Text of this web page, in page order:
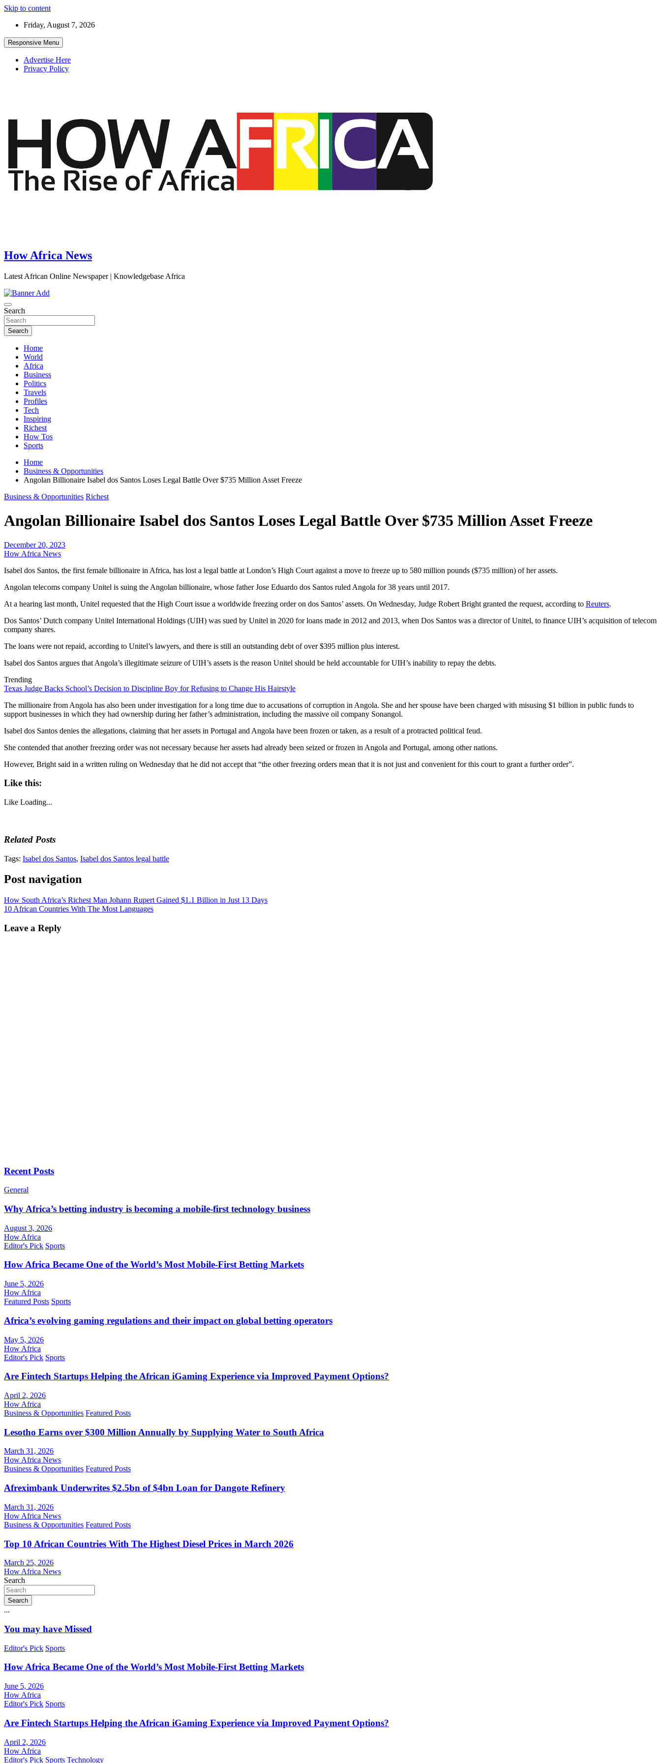
Skip to content
Friday, August 7, 2026
Responsive Menu
Advertise Here
Privacy Policy
How Africa News
Latest African Online Newspaper | Knowledgebase Africa
Search
Search
Home
World
Africa
Business
Politics
Travels
Profiles
Tech
Inspiring
Richest
How Tos
Sports
Home
Business & Opportunities
Angolan Billionaire Isabel dos Santos Loses Legal Battle Over $735 Million Asset Freeze
Business & Opportunities Richest
Angolan Billionaire Isabel dos Santos Loses Legal Battle Over $735 Million Asset Freeze
December 20, 2023
How Africa News
Isabel dos Santos, the first female billionaire in Africa, has lost a legal battle at London’s High Court against a move to freeze up to 580 million pounds ($735 million) of her assets.
Angolan telecoms company Unitel is suing the Angolan billionaire, whose father Jose Eduardo dos Santos ruled Angola for 38 years until 2017.
At a hearing last month, Unitel requested that the High Court issue a worldwide freezing order on dos Santos’ assets. On Wednesday, Judge Robert Bright granted the request, according to Reuters.
Dos Santos’ Dutch company Unitel International Holdings (UIH) was sued by Unitel in 2020 for loans made in 2012 and 2013, when Dos Santos was a director of Unitel, to finance UIH’s acquisition of telecom
company shares.
The loans were not repaid, according to Unitel’s lawyers, and there is still an outstanding debt of over $395 million plus interest.
Isabel dos Santos argues that Angola’s illegitimate seizure of UIH’s assets is the reason Unitel should be held accountable for UIH’s inability to repay the debts.
Trending
Texas Judge Backs School’s Decision to Discipline Boy for Refusing to Change His Hairstyle
The millionaire from Angola has also been under investigation for a long time due to accusations of corruption in Angola. She and her spouse have been charged with misusing $1 billion in public funds to
support businesses in which they had ownership during her father’s administration, including the massive oil company Sonangol.
Isabel dos Santos denies the allegations, claiming that her assets in Portugal and Angola have been frozen or taken, as a result of a protracted political feud.
She contended that another freezing order was not necessary because her assets had already been seized or frozen in Angola and Portugal, among other nations.
However, Bright said in a written ruling on Wednesday that he did not accept that “the other freezing orders mean that it is not just and convenient for this court to grant a further order”.
Like this:
Like Loading...
Related Posts
Tags: Isabel dos Santos, Isabel dos Santos legal battle
Post navigation
How South Africa’s Richest Man Johann Rupert Gained $1.1 Billion in Just 13 Days
10 African Countries With The Most Languages
Leave a Reply
Recent Posts
General
Why Africa’s betting industry is becoming a mobile-first technology business
August 3, 2026
How Africa
Editor's Pick Sports
How Africa Became One of the World’s Most Mobile-First Betting Markets
June 5, 2026
How Africa
Featured Posts Sports
Africa’s evolving gaming regulations and their impact on global betting operators
May 5, 2026
How Africa
Editor's Pick Sports
Are Fintech Startups Helping the African iGaming Experience via Improved Payment Options?
April 2, 2026
How Africa
Business & Opportunities Featured Posts
Lesotho Earns over $300 Million Annually by Supplying Water to South Africa
March 31, 2026
How Africa News
Business & Opportunities Featured Posts
Afreximbank Underwrites $2.5bn of $4bn Loan for Dangote Refinery
March 31, 2026
How Africa News
Business & Opportunities Featured Posts
Top 10 African Countries With The Highest Diesel Prices in March 2026
March 25, 2026
How Africa News
Search
Search
...
You may have Missed
Editor's Pick Sports
How Africa Became One of the World’s Most Mobile-First Betting Markets
June 5, 2026
How Africa
Editor's Pick Sports
Are Fintech Startups Helping the African iGaming Experience via Improved Payment Options?
April 2, 2026
How Africa
Editor's Pick Sports Technology